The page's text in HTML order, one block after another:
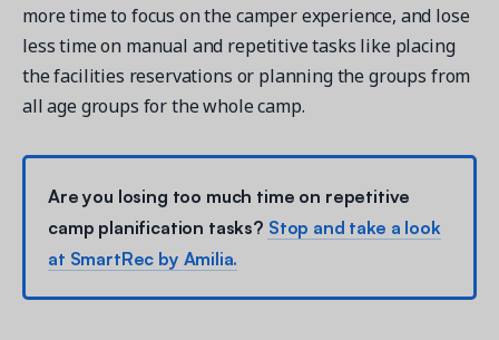
more time to focus on the camper experience, and lose
less time on manual and repetitive tasks like placing
the facilities reservations or planning the groups from
all age groups for the whole camp.
Are you losing too much time on repetitive
camp planification tasks? Stop and take a look
at SmartRec by Amilia.